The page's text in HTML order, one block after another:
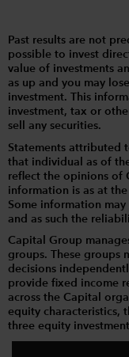
Past results are not
possible to invest
value of investments
as up and you may
investment. This
investment, tax or
sell any securities.
Statements attributed
that individual as of
reflect the opinions of
information is as at
Some information
and as such the
Capital Group
groups. These groups
decisions
provide fixed income
across the Capital
equity characteristics,
three equity